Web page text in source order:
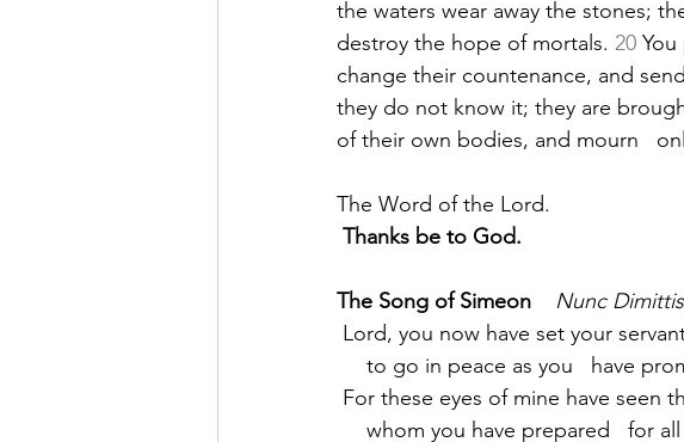
the waters wear away the stones;
destroy the hope of mortals. 20
change their countenance, and
they do not know it; they are
of their own bodies, and mourn
The Word of the Lord.
Thanks be to God.
The Song of Simeon
Nunc
Lord, you now have set your
to go in peace as you   have
For these eyes of mine have seen
whom you have prepared   for